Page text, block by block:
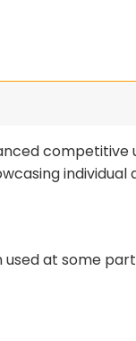
competitive
individual
at some